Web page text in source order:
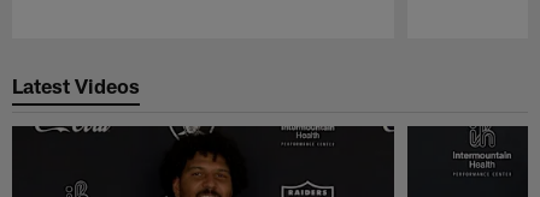
Latest Videos